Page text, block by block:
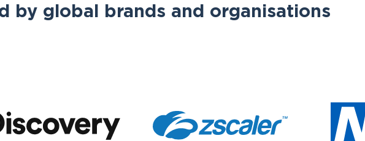
by global brands and organisations